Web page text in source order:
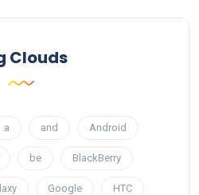
Clouds
a and Android
be BlackBerry
Google HTC